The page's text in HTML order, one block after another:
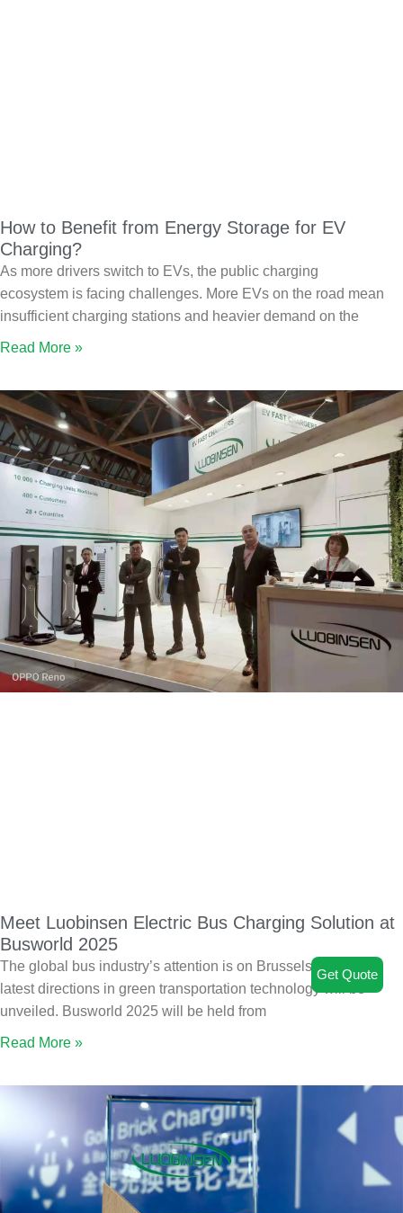
How to Benefit from Energy Storage for EV
Charging?
As more drivers switch to EVs, the public charging
ecosystem is facing challenges. More EVs on the road mean
insufficient charging stations and heavier demand on the
Read More »
Meet Luobinsen Electric Bus Charging Solution at
Busworld 2025
The global bus industry’s attention is on Brussels, where the
latest directions in green transportation technology will be
unveiled. Busworld 2025 will be held from
Read More »
Get Quote